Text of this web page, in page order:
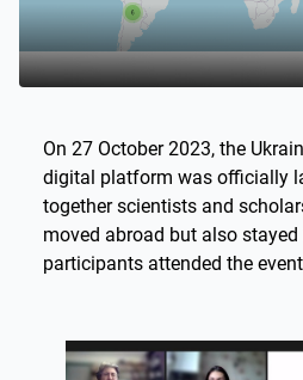
On 27 October 2023, the
digital platform was officially
together scientists and
moved abroad but also stayed
participants attended the